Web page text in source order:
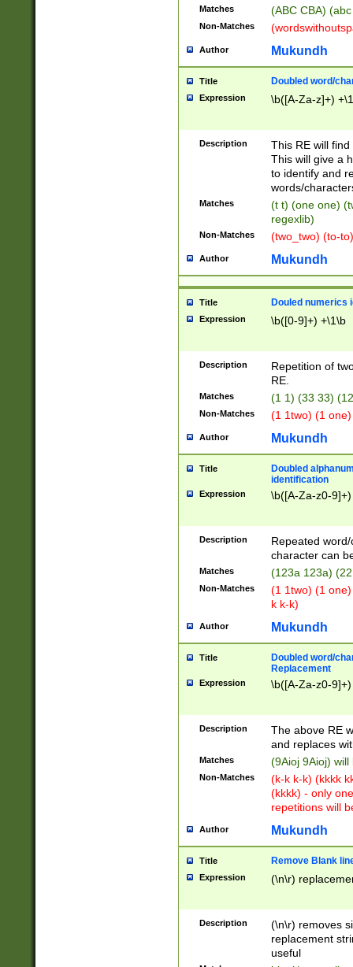
Matches (ABC CBA)
Non-Matches
Author Mukundh
Title Doubled word/
Expression \b([A-Za-z]+)
Description
This RE will
This will give a
to identify and
words/
Matches
(t t) (one one)
regexlib)
Non-Matches (two_two) (to-
Author Mukundh
Title Douled numerics
Expression \b([0-9]+) +\1\b
Description
Repetition of
RE.
Matches (1 1) (33 33)
Non-Matches (1 1two) (1
Author Mukundh
Title
Doubled
identification
Expression \b([A-Za-z0-
Description
Repeated
character can
Matches (123a 123a)
Non-Matches
(1 1two) (1
k k-k)
Author Mukundh
Title
Doubled word/
Replacement
Expression \b([A-Za-z0-
Description
The above RE
and replaces
Matches (9Aioj 9Aioj)
Non-Matches
(k-k k-k) (kkkk
(kkkk) - only
repetitions will
Author Mukundh
Title Remove Blank
Expression (\n\r)
Description
(\n\r) removes
replacement
useful